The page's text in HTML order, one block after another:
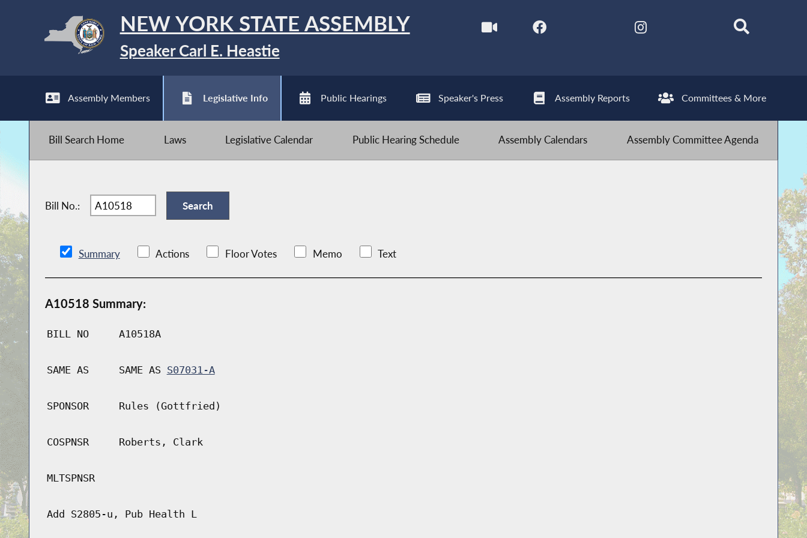
NEW YORK STATE ASSEMBLY
Speaker Carl E. Heastie
Assembly Members Legislative Info Public Hearings Speaker's Press Assembly Reports Committees & More
Bill Search Home Laws Legislative Calendar Public Hearing Schedule Assembly Calendars Assembly Committee Agenda
Bill No.:
Summary Actions Floor Votes Memo Text
A10518 Summary:
BILL NO A10518A
SAME AS SAME AS S07031-A
SPONSOR Rules (Gottfried)
COSPNSR Roberts, Clark
MLTSPNSR
Add S2805-u, Pub Health L